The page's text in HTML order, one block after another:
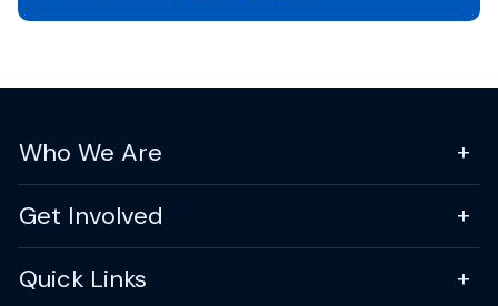
Who We Are
Get Involved
Quick Links